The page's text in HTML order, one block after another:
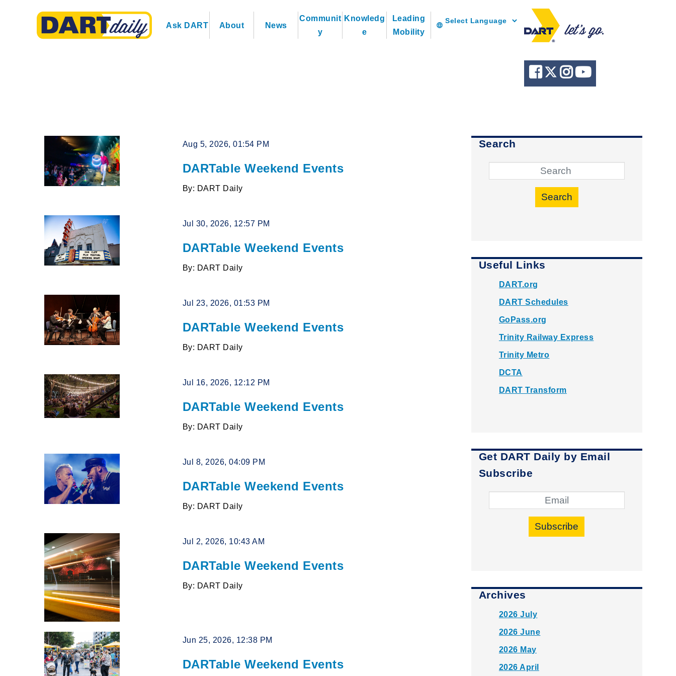
Ask DART About News
Communit
y
Knowledg
e
Leading
Mobility
language
Aug 5, 2026, 01:54 PM
DARTable Weekend Events
By: DART Daily
Jul 30, 2026, 12:57 PM
DARTable Weekend Events
By: DART Daily
Jul 23, 2026, 01:53 PM
DARTable Weekend Events
By: DART Daily
Jul 16, 2026, 12:12 PM
DARTable Weekend Events
By: DART Daily
Jul 8, 2026, 04:09 PM
DARTable Weekend Events
By: DART Daily
Jul 2, 2026, 10:43 AM
DARTable Weekend Events
By: DART Daily
Jun 25, 2026, 12:38 PM
DARTable Weekend Events
Search
Search
Useful Links
DART.org
DART Schedules
GoPass.org
Trinity Railway Express
Trinity Metro
DCTA
DART Transform
Get DART Daily by Email
Subscribe
Subscribe
Archives
2026 July
2026 June
2026 May
2026 April